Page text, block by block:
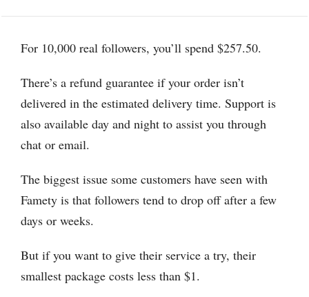
For 10,000 real followers, you’ll spend $257.50.
There’s a refund guarantee if your order isn’t
delivered in the estimated delivery time. Support is
also available day and night to assist you through
chat or email.
The biggest issue some customers have seen with
Famety is that followers tend to drop off after a few
days or weeks.
But if you want to give their service a try, their
smallest package costs less than $1.